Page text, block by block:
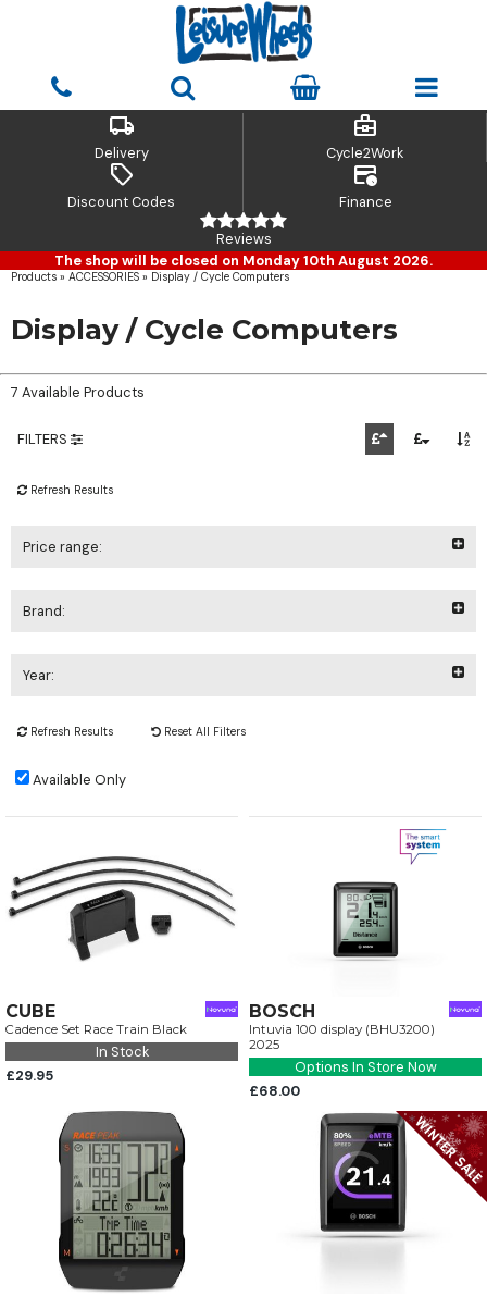
local_shipping
Delivery
business_center
Cycle2Work
sell
Discount Codes
credit_card_clock
Finance
Reviews
The shop will be closed on Monday 10th August 2026.
Products » ACCESSORIES » Display / Cycle Computers
Display / Cycle Computers
7 Available Products
FILTERS
Refresh Results
Price range:
Brand:
Year:
Refresh Results Reset All Filters
Available Only
CUBE
Cadence Set Race Train Black
In Stock
£29.95
BOSCH
Intuvia 100 display (BHU3200)
2025
Options In Store Now
£68.00